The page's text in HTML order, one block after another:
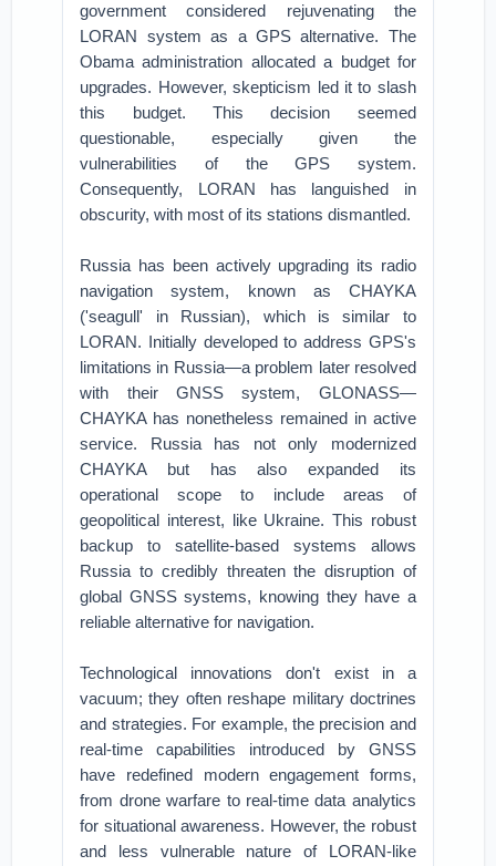
government considered rejuvenating the
LORAN system as a GPS alternative. The
Obama administration allocated a budget for
upgrades. However, skepticism led it to slash
this budget. This decision seemed
questionable, especially given the
vulnerabilities of the GPS system.
Consequently, LORAN has languished in
obscurity, with most of its stations dismantled.
Russia has been actively upgrading its radio
navigation system, known as CHAYKA
('seagull' in Russian), which is similar to
LORAN. Initially developed to address GPS's
limitations in Russia—a problem later resolved
with their GNSS system, GLONASS—
CHAYKA has nonetheless remained in active
service. Russia has not only modernized
CHAYKA but has also expanded its
operational scope to include areas of
geopolitical interest, like Ukraine. This robust
backup to satellite-based systems allows
Russia to credibly threaten the disruption of
global GNSS systems, knowing they have a
reliable alternative for navigation.
Technological innovations don't exist in a
vacuum; they often reshape military doctrines
and strategies. For example, the precision and
real-time capabilities introduced by GNSS
have redefined modern engagement forms,
from drone warfare to real-time data analytics
for situational awareness. However, the robust
and less vulnerable nature of LORAN-like